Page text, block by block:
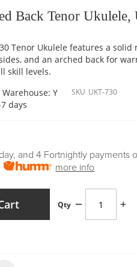
Back Tenor Ukulele,
Tenor Ukulele features a solid
and an arched back for
skill levels.
Warehouse: Y
days
SKU UKT-730
and 4 Fortnightly payments
more info
Qty